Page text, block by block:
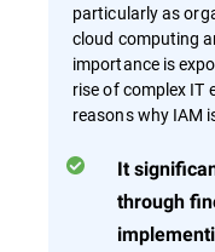
particularly as
cloud computing
importance is
rise of complex IT
reasons why IAM
It
through